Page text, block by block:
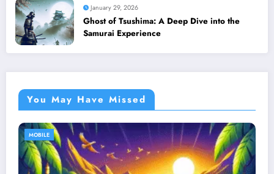
January 29, 2026
Ghost of Tsushima: A Deep Dive into the
Samurai Experience
You May Have Missed
MOBILE